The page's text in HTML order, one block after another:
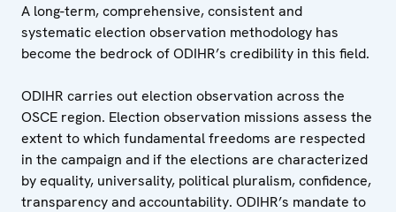
A long-term, comprehensive, consistent and
systematic election observation methodology has
become the bedrock of ODIHR’s credibility in this field.
ODIHR carries out election observation across the
OSCE region. Election observation missions assess the
extent to which fundamental freedoms are respected
in the campaign and if the elections are characterized
by equality, universality, political pluralism, confidence,
transparency and accountability. ODIHR’s mandate to